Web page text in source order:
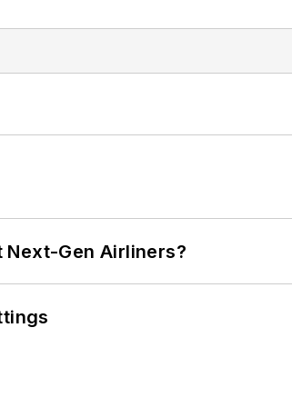
Gen Airliners?